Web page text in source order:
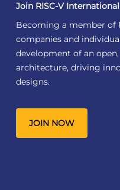
Join RISC-V International
Becoming a member of
companies and
development of an
architecture, driving
designs.
JOIN NOW